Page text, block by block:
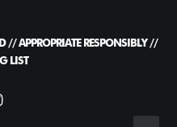
// APPROPRIATE RESPONSIBLY //
LIST